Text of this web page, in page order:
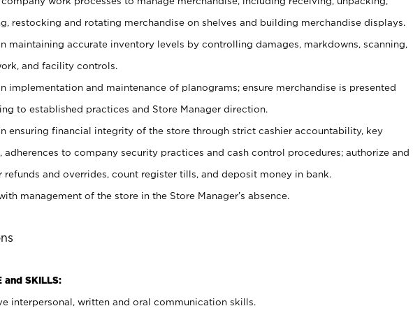
restocking and rotating merchandise on shelves and building merchandise displays.
maintaining accurate inventory levels by controlling damages, markdowns, scanning,
and facility controls.
implementation and maintenance of planograms; ensure merchandise is presented
to established practices and Store Manager direction.
ensuring financial integrity of the store through strict cashier accountability, key
adherences to company security practices and cash control procedures; authorize and
refunds and overrides, count register tills, and deposit money in bank.
management of the store in the Store Manager’s absence.
and SKILLS:
interpersonal, written and oral communication skills.